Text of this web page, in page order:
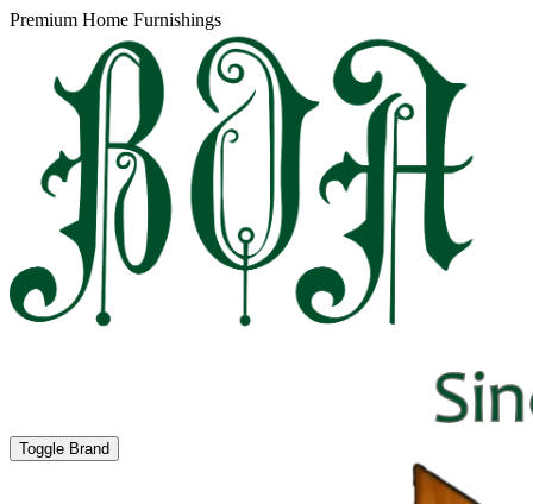
Premium Home Furnishings
Toggle Brand